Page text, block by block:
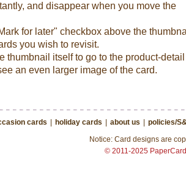
and disappear when you move the
for later" checkbox above the
you wish to revisit.
thumbnail itself to go to the product-detail
an even larger image of the card.
cards | holiday cards | about us | policies/
Notice: Card designs are
© 2011-2025